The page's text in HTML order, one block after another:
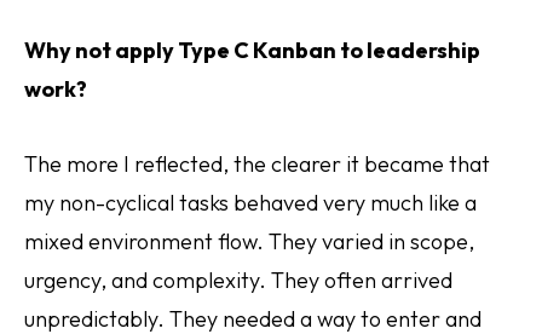
Why not apply Type C Kanban to leadership
work?
The more I reflected, the clearer it became that
my non-cyclical tasks behaved very much like a
mixed environment flow. They varied in scope,
urgency, and complexity. They often arrived
unpredictably. They needed a way to enter and